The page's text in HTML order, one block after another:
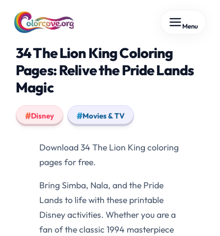
Skip
Menu
34 The Lion King Coloring
Pages: Relive the Pride Lands
Magic
Disney Movies & TV
Download 34 The Lion King coloring
pages for free.
Bring Simba, Nala, and the Pride
Lands to life with these printable
Disney activities. Whether you are a
fan of the classic 1994 masterpiece